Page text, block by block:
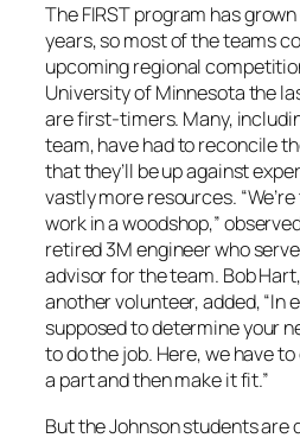
The FIRST program has
years, so most of the teams
upcoming regional
University of Minnesota the
are first-timers. Many,
team, have had to reconcile
that they’ll be up against
vastly more resources.
work in a woodshop,”
retired 3M engineer who
advisor for the team. Bob
another volunteer, added, “In
supposed to determine your
to do the job. Here, we have
a part and then make it fit.”
But the Johnson students are